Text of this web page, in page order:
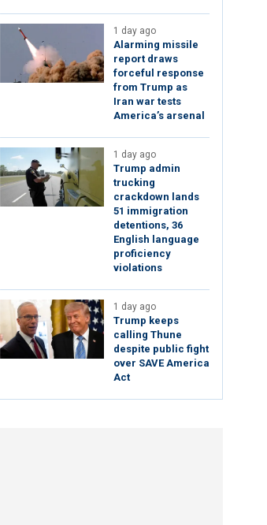
1 day ago
Alarming missile
report draws
forceful response
from Trump as
Iran war tests
America’s arsenal
1 day ago
Trump admin
trucking
crackdown lands
51 immigration
detentions, 36
English language
proficiency
violations
1 day ago
Trump keeps
calling Thune
despite public fight
over SAVE America
Act